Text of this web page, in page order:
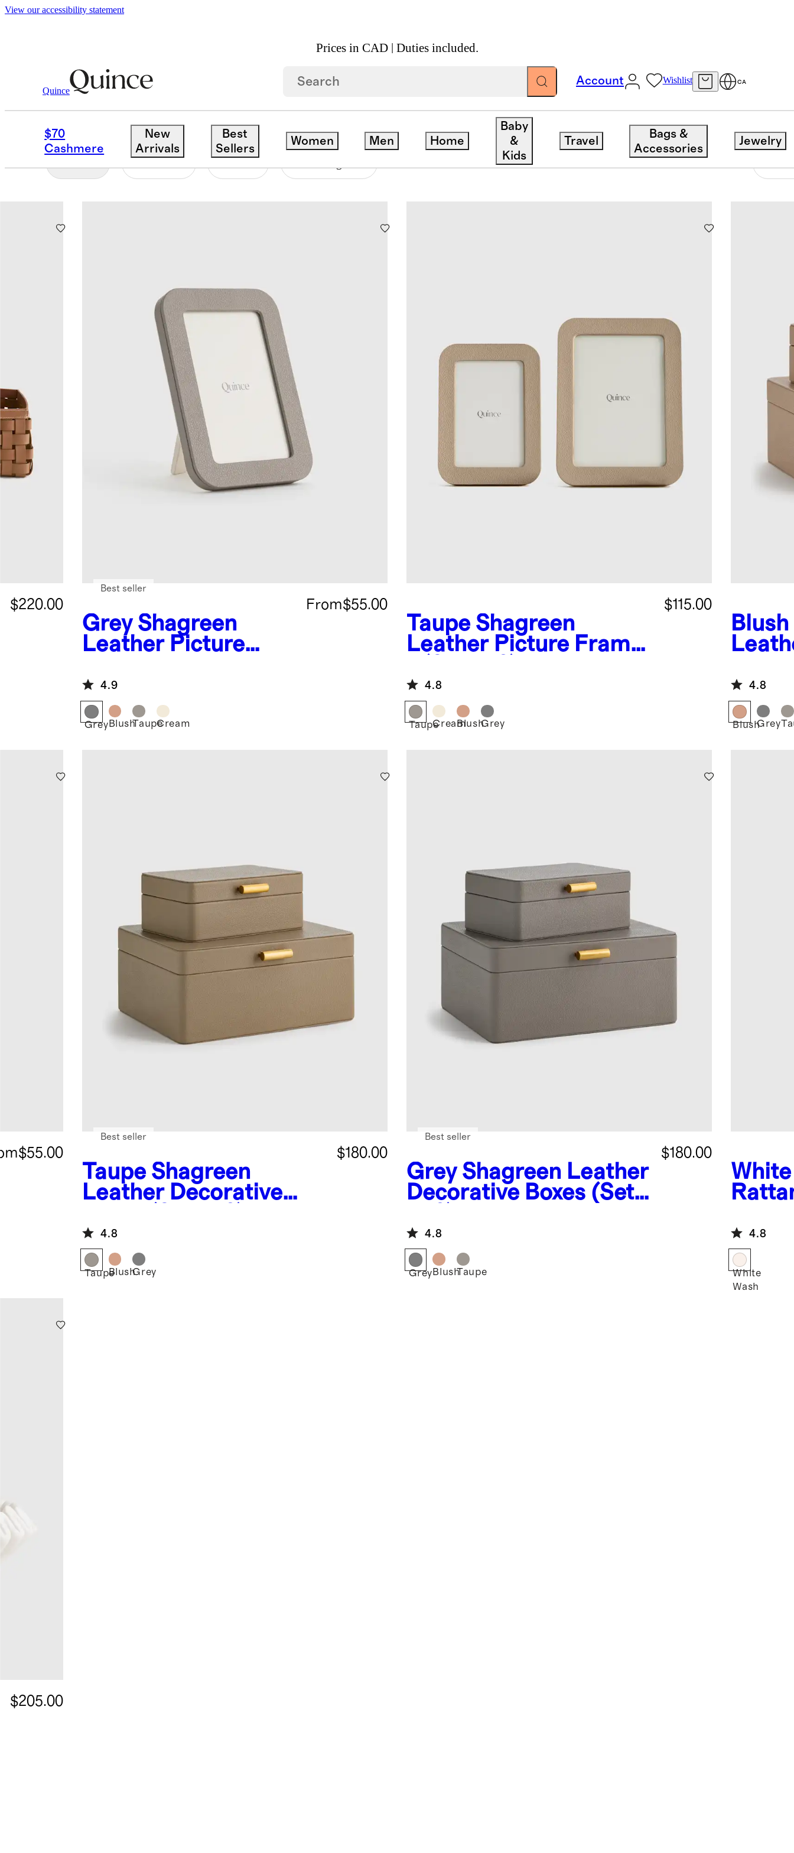
View our accessibility statement
Prices in CAD | Duties included.
Quince
Account Wishlist CA
$70
Cashmere
New
Arrivals
Best
Sellers
Women Men Home
Baby
&
Kids
Travel
Bags &
Accessories
Jewelry
Home / Decorative Objects
DECORATIVE OBJECTS
$220.00
Grey Shagreen
Leather Picture
From$55.00
Best seller
4.9
Grey BlushTaupeCream
Taupe Shagreen
Leather Picture Frames
$115.00
4.8
TaupeCreamBlushGrey
Blush
4.8
BlushGrey
$55.00
Taupe Shagreen
Leather Decorative
$180.00
Best seller
4.8
TaupeBlushGrey
Grey Shagreen Leather
Decorative Boxes (Set
$180.00
Best seller
4.8
Grey BlushTaupe
4.8
White
Wash
$205.00